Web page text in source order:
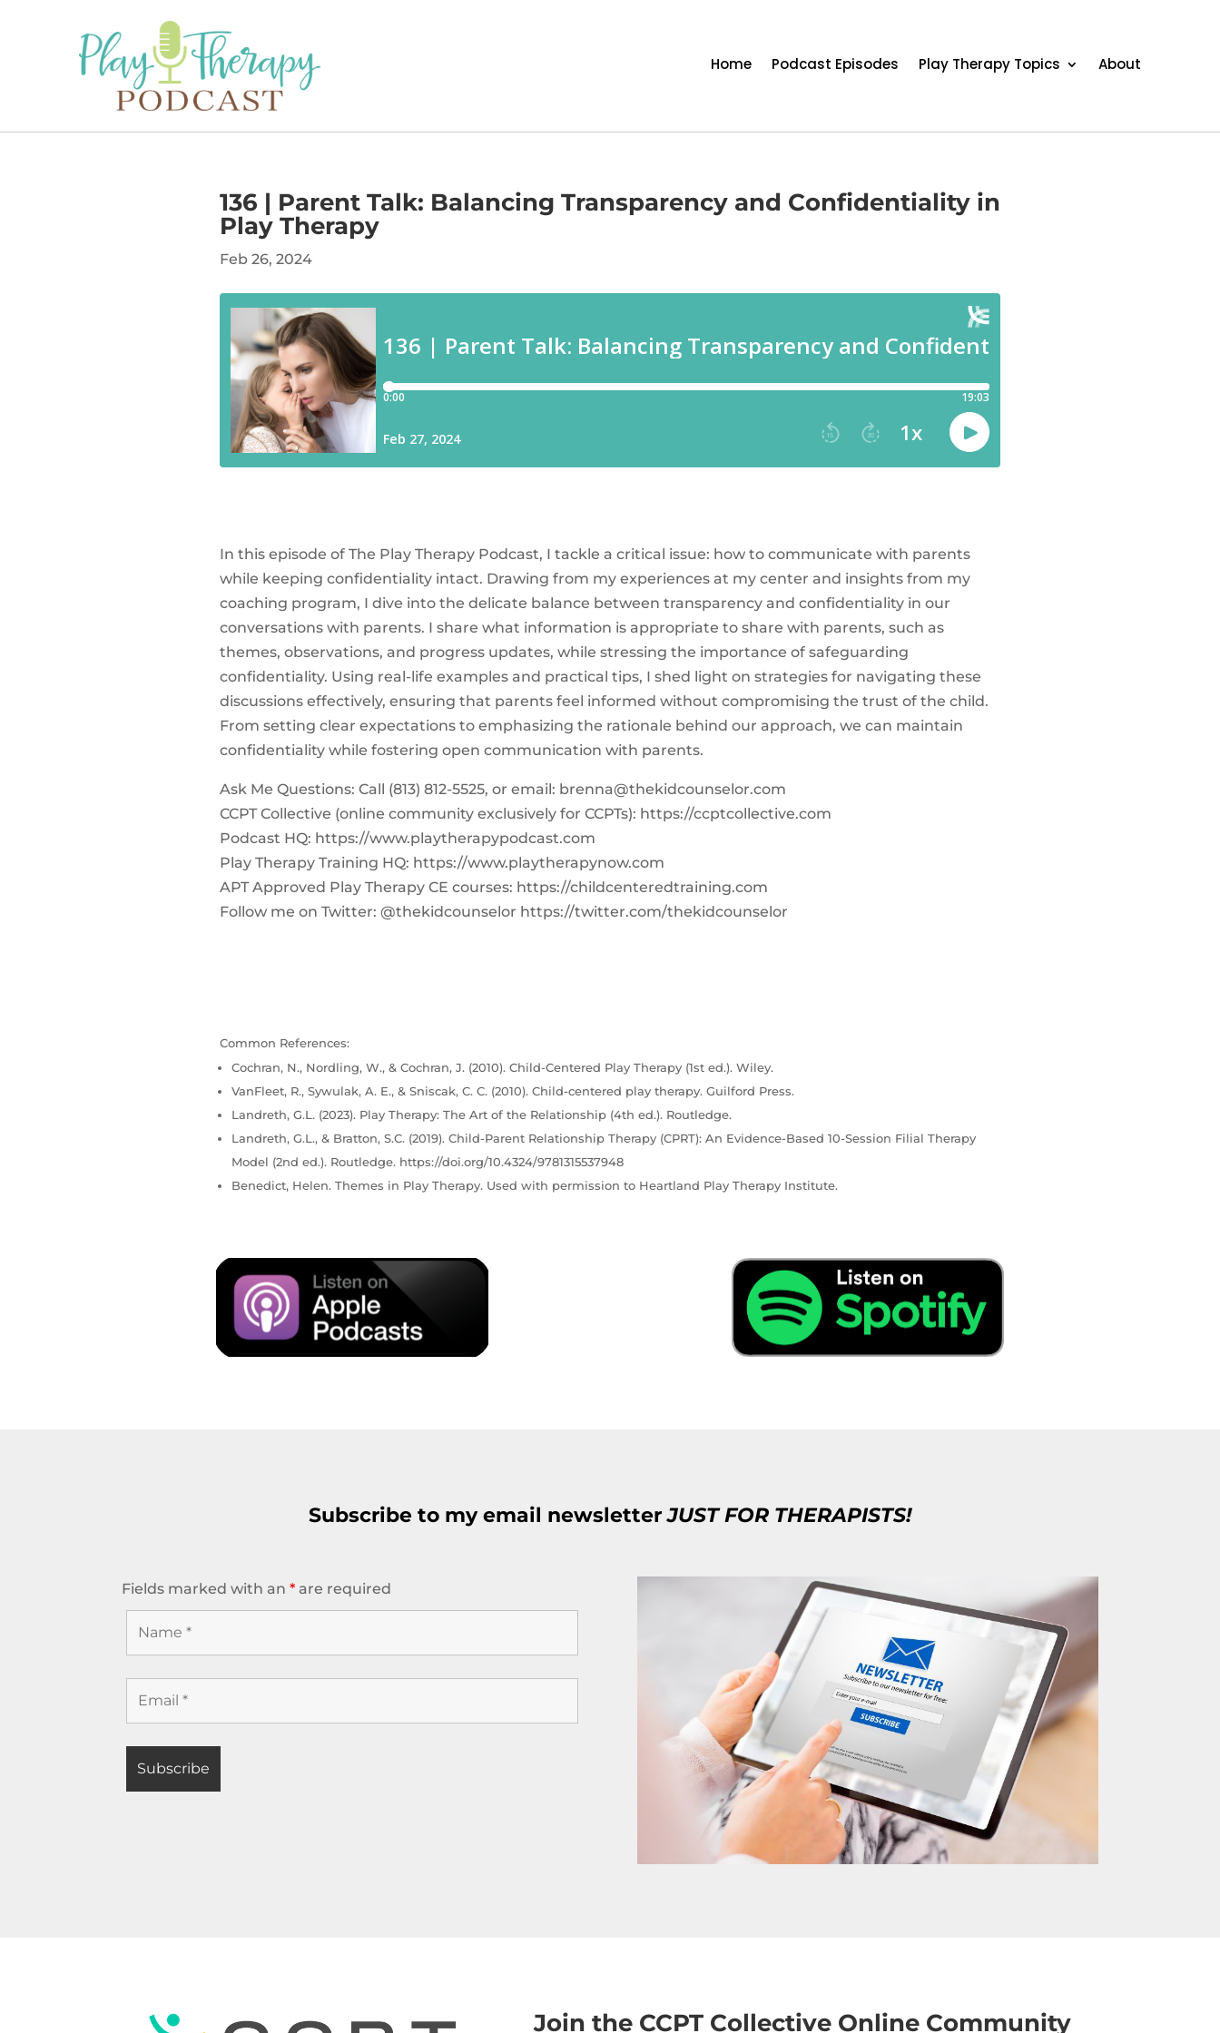
Home Podcast Episodes Play Therapy Topics About
136 | Parent Talk: Balancing Transparency and Confidentiality in
Play Therapy
Feb 26, 2024
In this episode of The Play Therapy Podcast, I tackle a critical issue: how to communicate with parents
while keeping confidentiality intact. Drawing from my experiences at my center and insights from my
coaching program, I dive into the delicate balance between transparency and confidentiality in our
conversations with parents. I share what information is appropriate to share with parents, such as
themes, observations, and progress updates, while stressing the importance of safeguarding
confidentiality. Using real-life examples and practical tips, I shed light on strategies for navigating these
discussions effectively, ensuring that parents feel informed without compromising the trust of the child.
From setting clear expectations to emphasizing the rationale behind our approach, we can maintain
confidentiality while fostering open communication with parents.
Ask Me Questions: Call ‪(813) 812-5525‬, or email: brenna@thekidcounselor.com
CCPT Collective (online community exclusively for CCPTs): https://ccptcollective.com
Podcast HQ: https://www.playtherapypodcast.com
Play Therapy Training HQ: https://www.playtherapynow.com
APT Approved Play Therapy CE courses: https://childcenteredtraining.com
Follow me on Twitter: @thekidcounselor https://twitter.com/thekidcounselor
Common References:
Cochran, N., Nordling, W., & Cochran, J. (2010). Child-Centered Play Therapy (1st ed.). Wiley.
VanFleet, R., Sywulak, A. E., & Sniscak, C. C. (2010). Child-centered play therapy. Guilford Press.
Landreth, G.L. (2023). Play Therapy: The Art of the Relationship (4th ed.). Routledge.
Landreth, G.L., & Bratton, S.C. (2019). Child-Parent Relationship Therapy (CPRT): An Evidence-Based 10-Session Filial Therapy
Model (2nd ed.). Routledge. https://doi.org/10.4324/9781315537948
Benedict, Helen. Themes in Play Therapy. Used with permission to Heartland Play Therapy Institute.
Subscribe to my email newsletterJUST FOR THERAPISTS!
Fields marked with an* are required
Join the CCPT Collective Online Community